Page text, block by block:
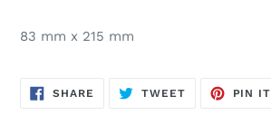
83 mm x 215 mm
SHARE SHARE
ON
TWEETTWEET
PIN IT